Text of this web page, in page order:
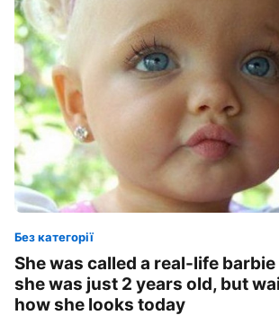
Без категорії
She was called a real-life
she was just 2 years old, but
how she looks today